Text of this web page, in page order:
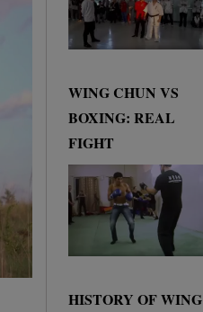
WING CHUN VS
BOXING: REAL
FIGHT
HISTORY OF WING